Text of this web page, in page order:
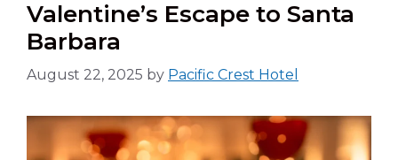
Valentine’s Escape to Santa
Barbara
August 22, 2025 by Pacific Crest Hotel